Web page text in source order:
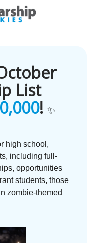
List
! ✨
high school,
including full-
opportunities
students, those
zombie-themed